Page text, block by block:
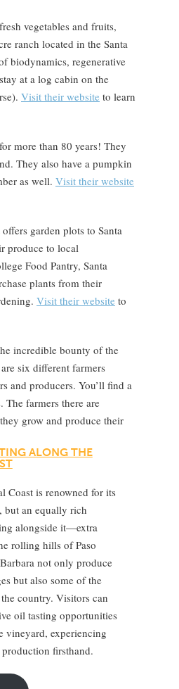
vegetables and fruits,
ranch located in the Santa
biodynamics, regenerative
at a log cabin on the
Visit their website to learn
more than 80 years! They
They also have a pumpkin
as well. Visit their website
garden plots to Santa
produce to local
Food Pantry, Santa
plants from their
Visit their website to
incredible bounty of the
six different farmers
and producers. You’ll find a
The farmers there are
grow and produce their
ALONG THE
Coast is renowned for its
but an equally rich
alongside it—extra
rolling hills of Paso
not only produce
but also some of the
country. Visitors can
oil tasting opportunities
vineyard, experiencing
firsthand.